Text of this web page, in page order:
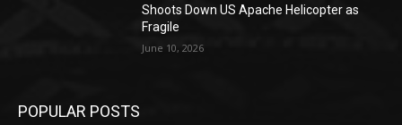
Shoots Down US Apache Helicopter as
Fragile
June 10, 2026
POPULAR POSTS